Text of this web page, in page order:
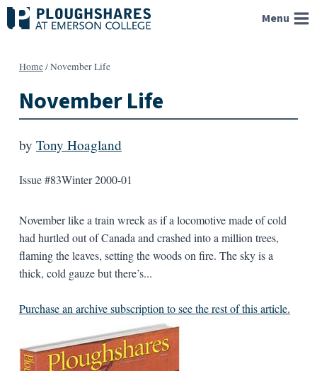
Skip
to
Menu
Home/November Life
November Life
by Tony Hoagland
Issue #83Winter 2000-01
November like a train wreck as if a locomotive made of cold
had hurtled out of Canada and crashed into a million trees,
flaming the leaves, setting the woods on fire. The sky is a
thick, cold gauze but there’s...
Purchase an archive subscription to see the rest of this article.